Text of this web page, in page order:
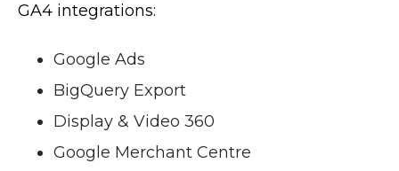
GA4 integrations:
Google Ads
BigQuery Export
Display & Video 360
Google Merchant Centre